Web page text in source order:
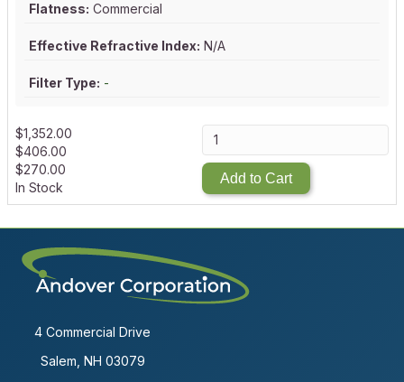
Flatness: Commercial
Effective Refractive Index: N/A
Filter Type: -
$1,352.00
$406.00
$270.00
In Stock
Add to Cart
4 Commercial Drive
Salem, NH 03079